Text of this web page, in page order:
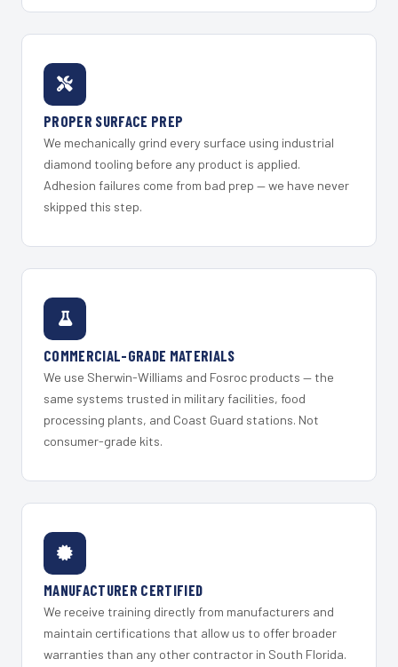
PROPER SURFACE PREP
We mechanically grind every surface using industrial
diamond tooling before any product is applied.
Adhesion failures come from bad prep — we have never
skipped this step.
COMMERCIAL-GRADE MATERIALS
We use Sherwin-Williams and Fosroc products — the
same systems trusted in military facilities, food
processing plants, and Coast Guard stations. Not
consumer-grade kits.
MANUFACTURER CERTIFIED
We receive training directly from manufacturers and
maintain certifications that allow us to offer broader
warranties than any other contractor in South Florida.